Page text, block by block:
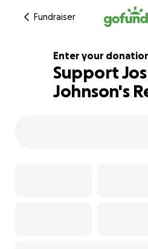
Fundraiser
127% complete
Enter your
Support
Johnson's